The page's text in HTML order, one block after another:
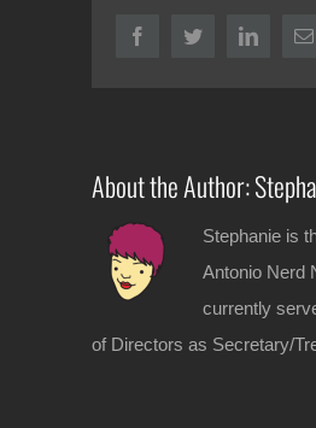
FacebookTwitter
About the Author:
Stephanie is
Antonio Nerd
currently
of Directors as Secretary/